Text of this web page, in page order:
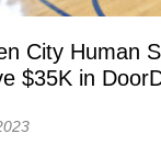
City Human
$35K in